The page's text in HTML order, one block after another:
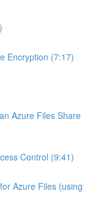
Encryption (7:17)
Azure Files Share
Control (9:41)
Azure Files (using